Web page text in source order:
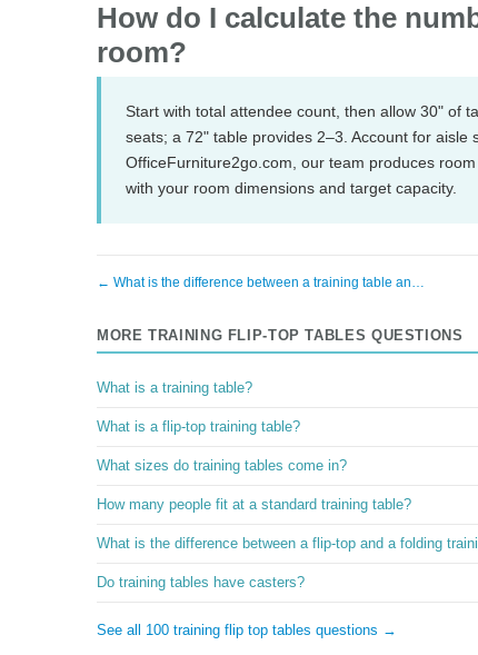
How do I calculate the
room?
Start with total attendee count, then allow 30" of
seats; a 72" table provides 2–3. Account for
OfficeFurniture2go.com, our team produces
with your room dimensions and target capacity.
← What is the difference between a training table an…
MORE TRAINING FLIP-TOP TABLES QUESTIONS
What is a training table?
What is a flip-top training table?
What sizes do training tables come in?
How many people fit at a standard training table?
What is the difference between a flip-top and a folding
Do training tables have casters?
See all 100 training flip top tables questions →